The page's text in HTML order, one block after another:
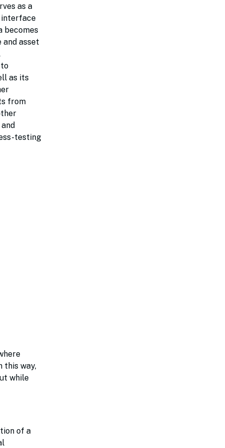
as a
interface
becomes
asset
as its
from
testing
this way,
while
of a